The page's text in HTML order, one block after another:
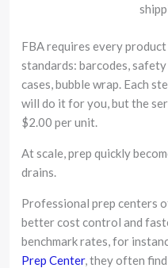
FBA requires every product
standards: barcodes,
cases, bubble wrap. Each
will do it for you, but the
$2.00 per unit.
At scale, prep quickly
drains.
Professional prep centers
better cost control and
benchmark rates, for
Prep Center, they often